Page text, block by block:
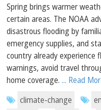
Spring brings warmer
certain areas. The NOAA
disastrous flooding by
emergency supplies, and
country already experience
warnings, avoid travel
home coverage.... Read
climate-change